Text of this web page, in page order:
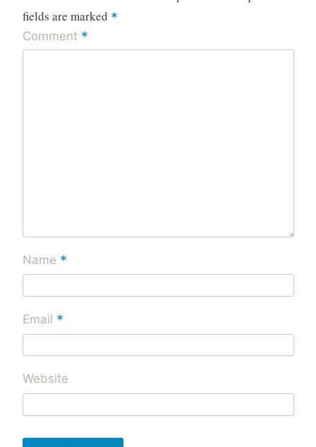
fields are marked *
Comment *
Name *
Email *
Website